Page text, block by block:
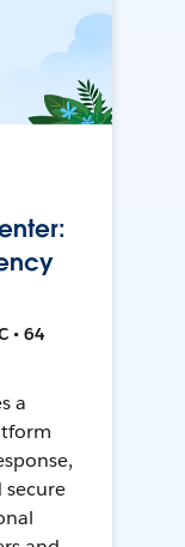
• 64
a
secure